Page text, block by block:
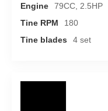
Engine
79CC, 2.5HP
Tine RPM
180
Tine blades
4 set